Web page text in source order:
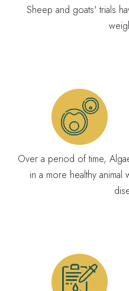
Sheep and goats' trials
Over a period of time,
in a more healthy animal